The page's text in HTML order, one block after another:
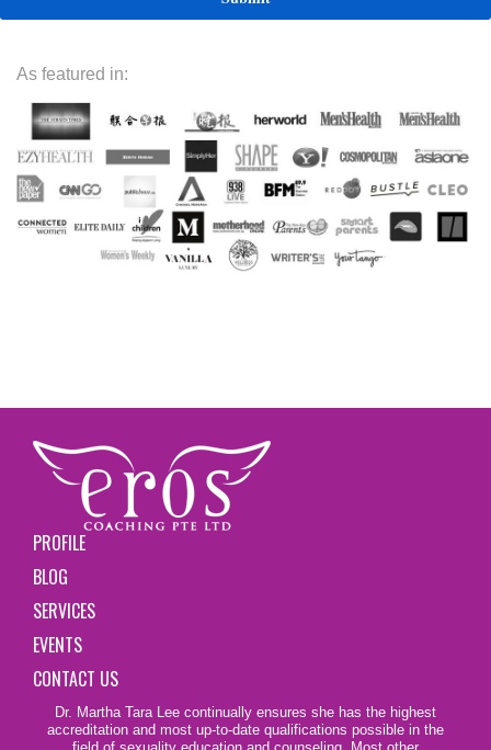
As featured in:
PROFILE
BLOG
SERVICES
EVENTS
CONTACT US
Dr. Martha Tara Lee continually ensures she has the highest
accreditation and most up-to-date qualifications possible in the
field of sexuality education and counseling. Most other